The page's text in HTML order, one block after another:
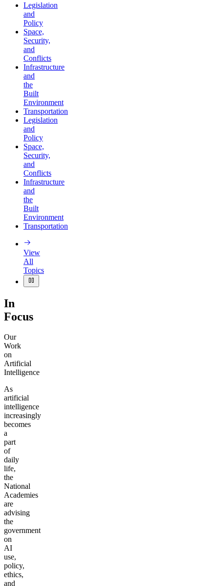
Legislation
and
Policy
Space,
Security,
and
Conflicts
Infrastructure
and
the
Built
Environment
Transportation
Legislation
and
Policy
Space,
Security,
and
Conflicts
Infrastructure
and
the
Built
Environment
Transportation
View
All
Topics
In
Focus
Our
Work
on
Artificial
Intelligence
As
artificial
intelligence
increasingly
becomes
a
part
of
daily
life,
the
National
Academies
are
advising
the
government
on
AI
use,
policy,
ethics,
and